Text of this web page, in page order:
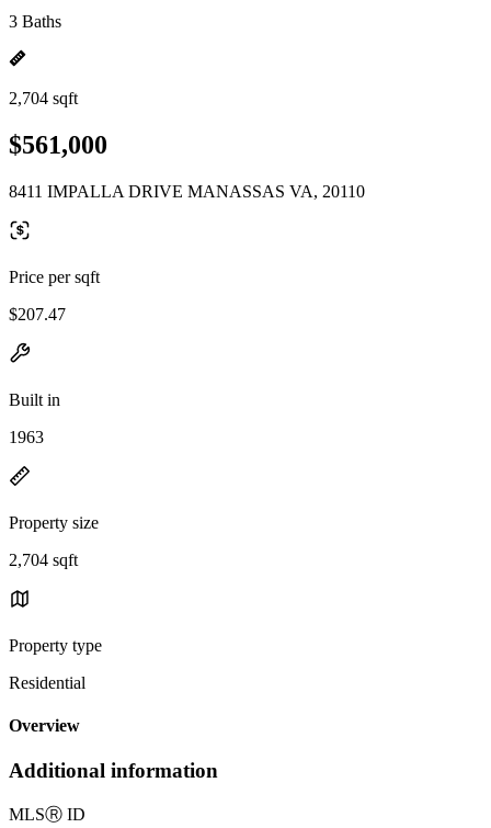
3 Baths
2,704 sqft
$561,000
8411 IMPALLA DRIVE MANASSAS VA, 20110
Price per sqft
$207.47
Built in
1963
Property size
2,704 sqft
Property type
Residential
Overview
Additional information
MLSⓇ ID